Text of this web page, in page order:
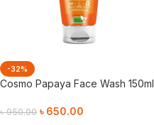
-32%
Cosmo Papaya Face Wash 150ml
৳950.00 ৳ 650.00